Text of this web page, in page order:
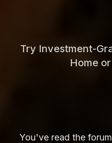
Try Investment-
Home
You've read the